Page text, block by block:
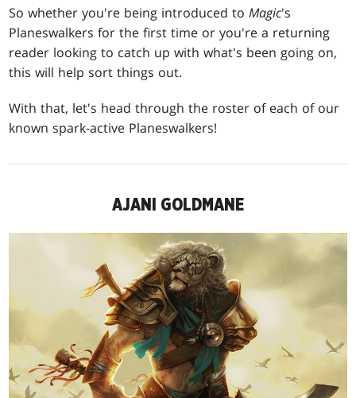
So whether you're being introduced toMagic's
Planeswalkers for the first time or you're a returning
reader looking to catch up with what's been going on,
this will help sort things out.
With that, let's head through the roster of each of our
known spark-active Planeswalkers!
AJANI GOLDMANE